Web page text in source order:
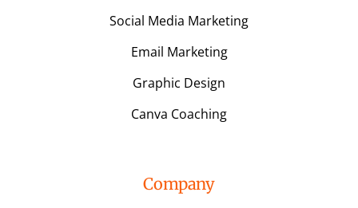
Social Media Marketing
Email Marketing
Graphic Design
Canva Coaching
Company